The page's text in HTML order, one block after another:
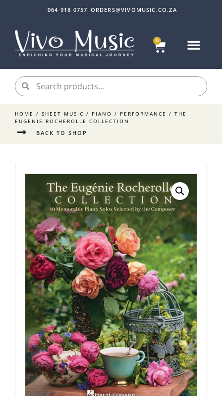
0
064 918 0757 ORDERS@VIVOMUSIC.CO.ZA
HOME / SHEET MUSIC / PIANO / PERFORMANCE / THE
EUGENIE ROCHEROLLE COLLECTION
BACK TO SHOP